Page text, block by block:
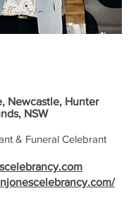
Newcastle, Hunter
NSW
& Funeral Celebrant